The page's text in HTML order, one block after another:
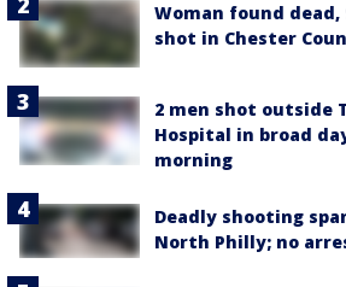
Woman found
shot in Chester
2 men shot outside
Hospital in broad
morning
Deadly shooting
North Philly; no